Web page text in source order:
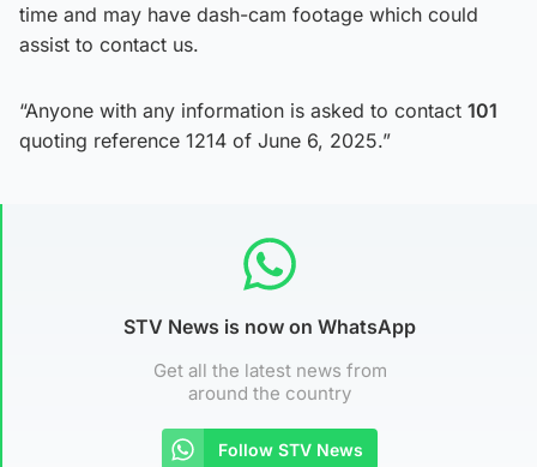
time and may have dash-cam footage which could
assist to contact us.
“Anyone with any information is asked to contact 101
quoting reference 1214 of June 6, 2025.”
STV News is now on WhatsApp
Get all the latest news from
around the country
Follow STV News